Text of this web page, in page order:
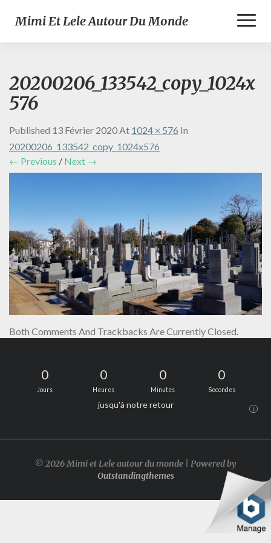
Mimi Et Lele Autour Du Monde
20200206_133542_copy_1024x
576
Published 13 Février 2020At 1024 × 576 In
20200206_133542_copy_1024x576
← Previous / Next →
Both Comments And Trackbacks Are Currently Closed.
0
Jours
0
Heures
0
Minutes
0
Secondes
jusqu'à notre retour i
© 2026 Mimi et Lele autour du monde | Powered by
Outstandingthemes